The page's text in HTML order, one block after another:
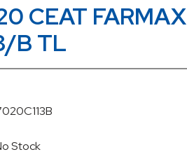
CEAT FARMAX
B TL
Stock